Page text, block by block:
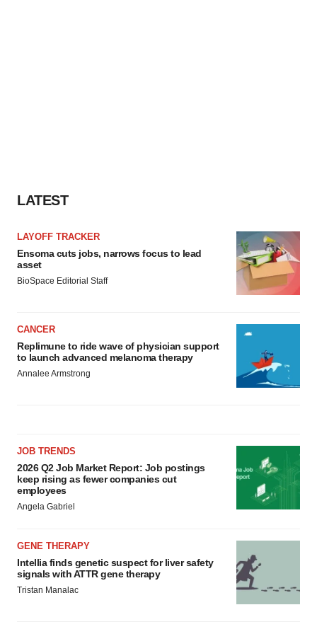
LATEST
LAYOFF TRACKER
Ensoma cuts jobs, narrows focus to lead
asset
BioSpace Editorial Staff
CANCER
Replimune to ride wave of physician support
to launch advanced melanoma therapy
Annalee Armstrong
JOB TRENDS
2026 Q2 Job Market Report: Job postings
keep rising as fewer companies cut
employees
Angela Gabriel
GENE THERAPY
Intellia finds genetic suspect for liver safety
signals with ATTR gene therapy
Tristan Manalac